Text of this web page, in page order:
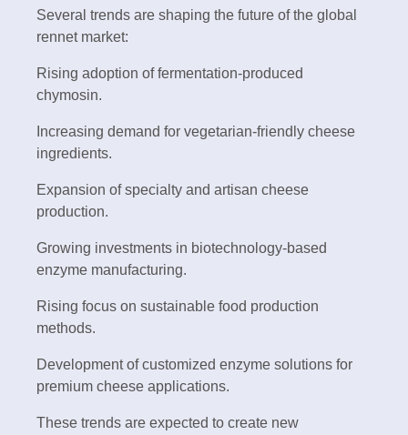
Several trends are shaping the future of the global
rennet market:
Rising adoption of fermentation-produced
chymosin.
Increasing demand for vegetarian-friendly cheese
ingredients.
Expansion of specialty and artisan cheese
production.
Growing investments in biotechnology-based
enzyme manufacturing.
Rising focus on sustainable food production
methods.
Development of customized enzyme solutions for
premium cheese applications.
These trends are expected to create new